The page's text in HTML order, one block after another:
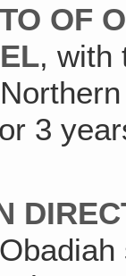
OF
, with
3